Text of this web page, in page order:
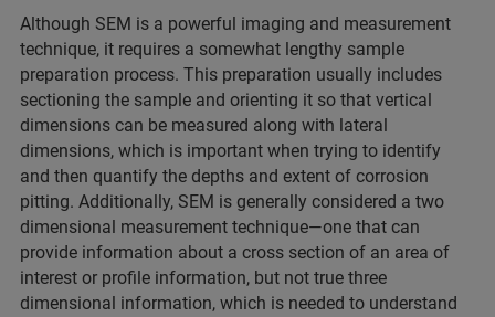
Although SEM is a powerful imaging and measurement
technique, it requires a somewhat lengthy sample
preparation process. This preparation usually includes
sectioning the sample and orienting it so that vertical
dimensions can be measured along with lateral
dimensions, which is important when trying to identify
and then quantify the depths and extent of corrosion
pitting. Additionally, SEM is generally considered a two
dimensional measurement technique—one that can
provide information about a cross section of an area of
interest or profile information, but not true three
dimensional information, which is needed to understand